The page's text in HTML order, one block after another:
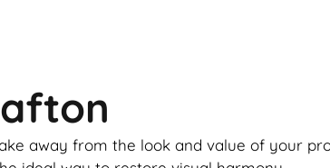
away from the look and value of your